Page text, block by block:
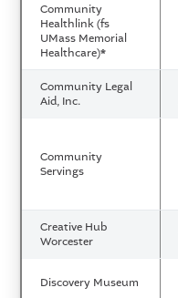
Community
Healthlink (fs
UMass Memorial
Healthcare)*
Community Legal
Aid, Inc.
Community
Servings
Creative Hub
Worcester
Discovery Museum